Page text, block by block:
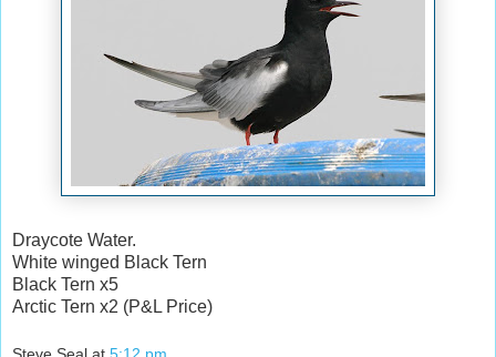
Draycote Water.
White winged Black Tern
Black Tern x5
Arctic Tern x2 (P&L Price)